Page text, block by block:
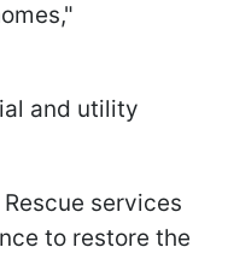
and utility
services
to restore the